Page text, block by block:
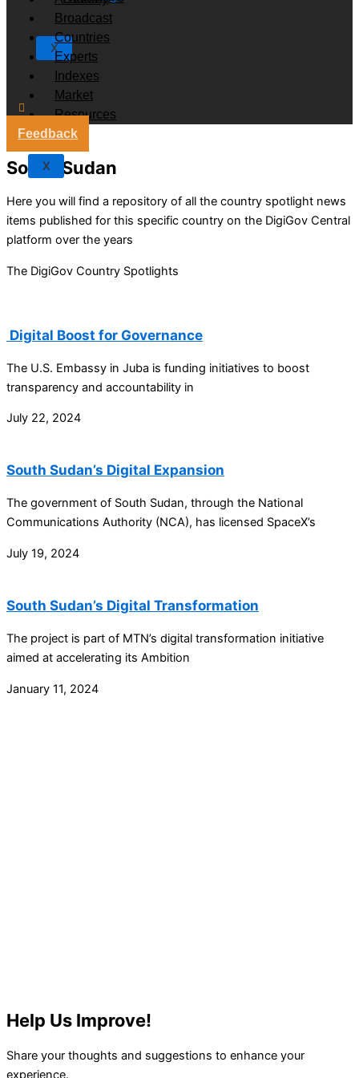
X
Broadcast
Countries
Experts
Indexes
Market
Resources
X
Feedback
South Sudan
Here you will find a repository of all the country spotlight news
items published for this specific country on the DigiGov Central
platform over the years
The DigiGov Country Spotlights
Digital Boost for Governance
The U.S. Embassy in Juba is funding initiatives to boost
transparency and accountability in
July 22, 2024
South Sudan’s Digital Expansion
The government of South Sudan, through the National
Communications Authority (NCA), has licensed SpaceX’s
July 19, 2024
South Sudan’s Digital Transformation
The project is part of MTN’s digital transformation initiative
aimed at accelerating its Ambition
January 11, 2024
Help Us Improve!
Share your thoughts and suggestions to enhance your
experience.